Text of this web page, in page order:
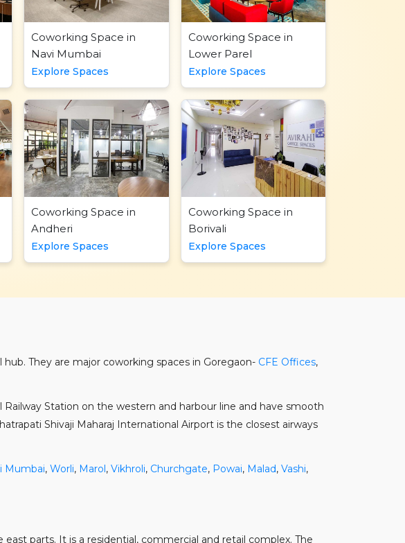
Coworking Space in
Navi Mumbai
Explore Spaces
Coworking Space in
Lower Parel
Explore Spaces
Coworking Space in
Andheri
Explore Spaces
Coworking Space in
Borivali
Explore Spaces
They are major coworking spaces in Goregaon- CFE Offices,
Station on the western and harbour line and have smooth
Shivaji Maharaj International Airport is the closest airways
Mumbai, Worli, Marol, Vikhroli, Churchgate, Powai, Malad, Vashi,
parts. It is a residential, commercial and retail complex. The